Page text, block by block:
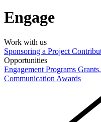
Engage
Work with us
Sponsoring a Project
Opportunities
Engagement Programs
Communication Awards